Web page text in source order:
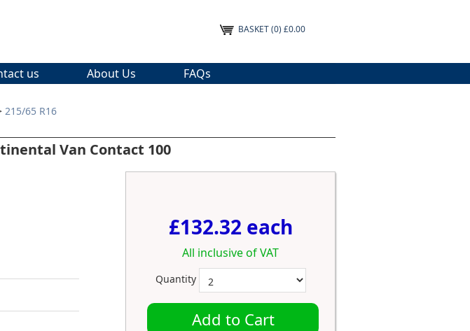
BASKET(0) £0.00
us About Us FAQs
215/65 R16
Van Contact 100
£132.32 each
All inclusive of VAT
Quantity
Add to Cart